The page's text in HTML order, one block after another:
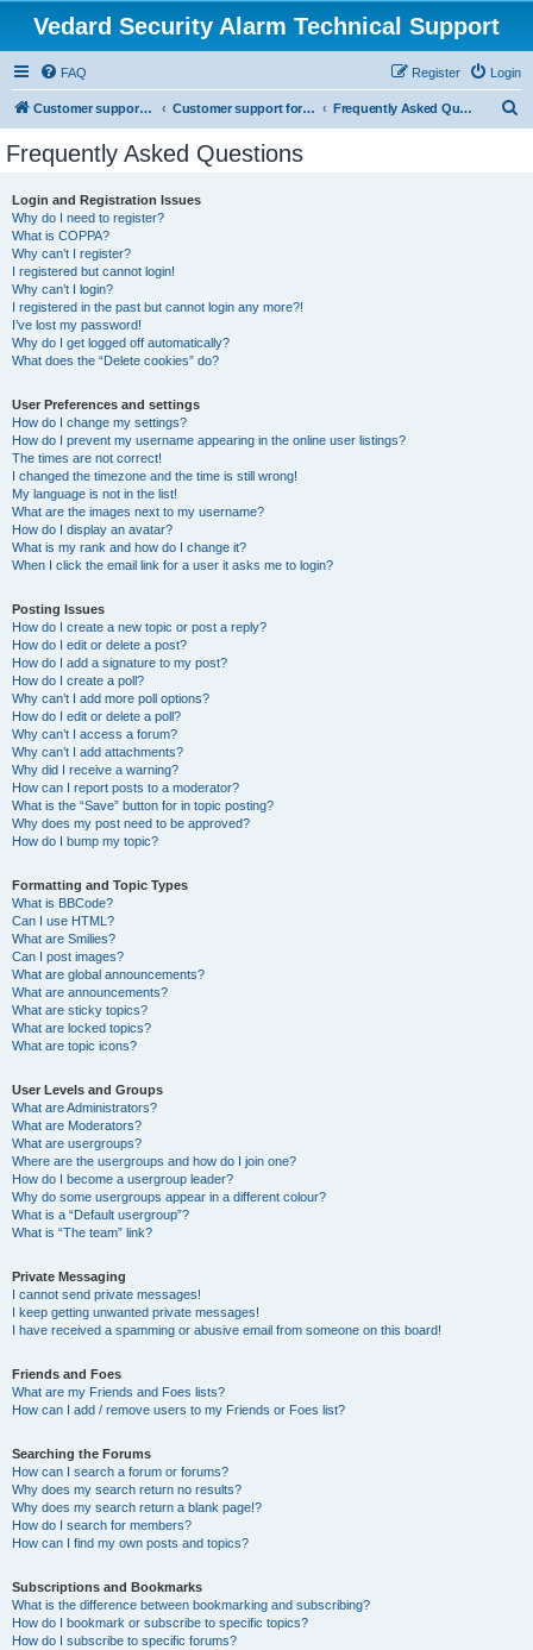
Vedard Security Alarm Technical Support
FAQ Login
Register
Customer support for vedard security alarm Customer support for vedard security alarm Frequently Asked Questions
Frequently Asked Questions
Login and Registration Issues
Why do I need to register?
What is COPPA?
Why can’t I register?
I registered but cannot login!
Why can’t I login?
I registered in the past but cannot login any more?!
I’ve lost my password!
Why do I get logged off automatically?
What does the “Delete cookies” do?
User Preferences and settings
How do I change my settings?
How do I prevent my username appearing in the online user listings?
The times are not correct!
I changed the timezone and the time is still wrong!
My language is not in the list!
What are the images next to my username?
How do I display an avatar?
What is my rank and how do I change it?
When I click the email link for a user it asks me to login?
Posting Issues
How do I create a new topic or post a reply?
How do I edit or delete a post?
How do I add a signature to my post?
How do I create a poll?
Why can’t I add more poll options?
How do I edit or delete a poll?
Why can’t I access a forum?
Why can’t I add attachments?
Why did I receive a warning?
How can I report posts to a moderator?
What is the “Save” button for in topic posting?
Why does my post need to be approved?
How do I bump my topic?
Formatting and Topic Types
What is BBCode?
Can I use HTML?
What are Smilies?
Can I post images?
What are global announcements?
What are announcements?
What are sticky topics?
What are locked topics?
What are topic icons?
User Levels and Groups
What are Administrators?
What are Moderators?
What are usergroups?
Where are the usergroups and how do I join one?
How do I become a usergroup leader?
Why do some usergroups appear in a different colour?
What is a “Default usergroup”?
What is “The team” link?
Private Messaging
I cannot send private messages!
I keep getting unwanted private messages!
I have received a spamming or abusive email from someone on this board!
Friends and Foes
What are my Friends and Foes lists?
How can I add / remove users to my Friends or Foes list?
Searching the Forums
How can I search a forum or forums?
Why does my search return no results?
Why does my search return a blank page!?
How do I search for members?
How can I find my own posts and topics?
Subscriptions and Bookmarks
What is the difference between bookmarking and subscribing?
How do I bookmark or subscribe to specific topics?
How do I subscribe to specific forums?